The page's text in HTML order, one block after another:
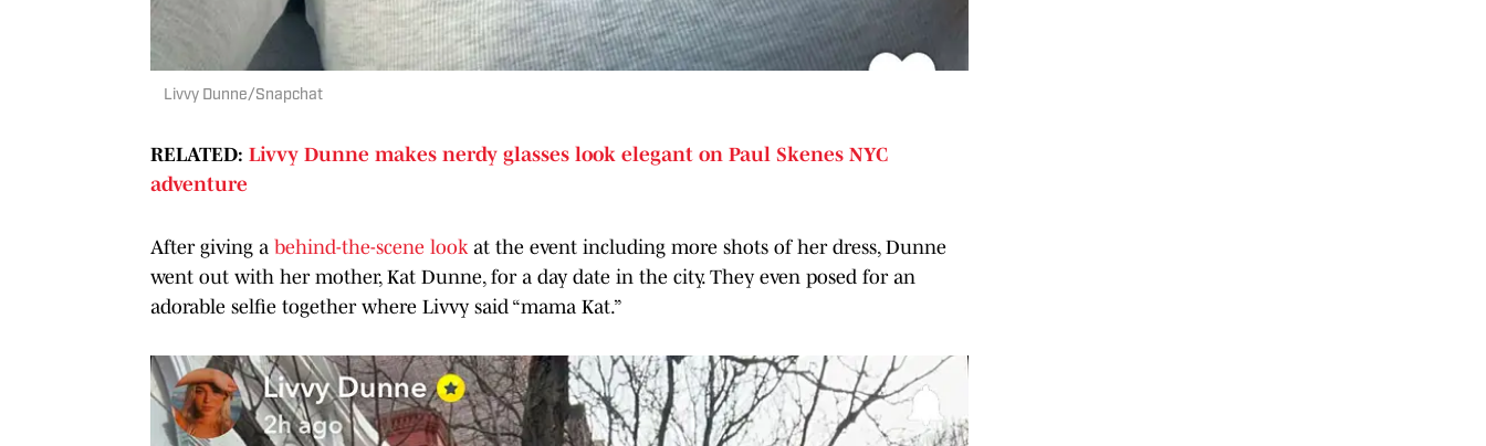
Livvy Dunne/Snapchat
RELATED: Livvy Dunne makes nerdy glasses look elegant on Paul Skenes NYC
adventure
After giving a behind-the-scene look at the event including more shots of her dress, Dunne
went out with her mother, Kat Dunne, for a day date in the city. They even posed for an
adorable selfie together where Livvy said “mama Kat.”